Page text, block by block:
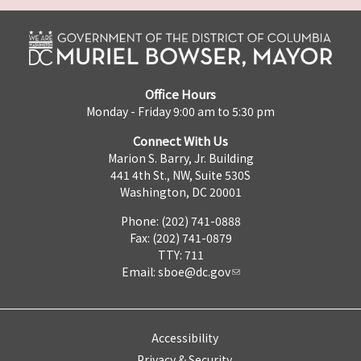
Office Hours
Monday - Friday 9:00 am to 5:30 pm
Connect With Us
Marion S. Barry, Jr. Building
441 4th St., NW, Suite 530S
Washington, DC 20001
Phone: (202) 741-0888
Fax: (202) 741-0879
TTY: 711
Email: sboe@dc.gov
Accessibility